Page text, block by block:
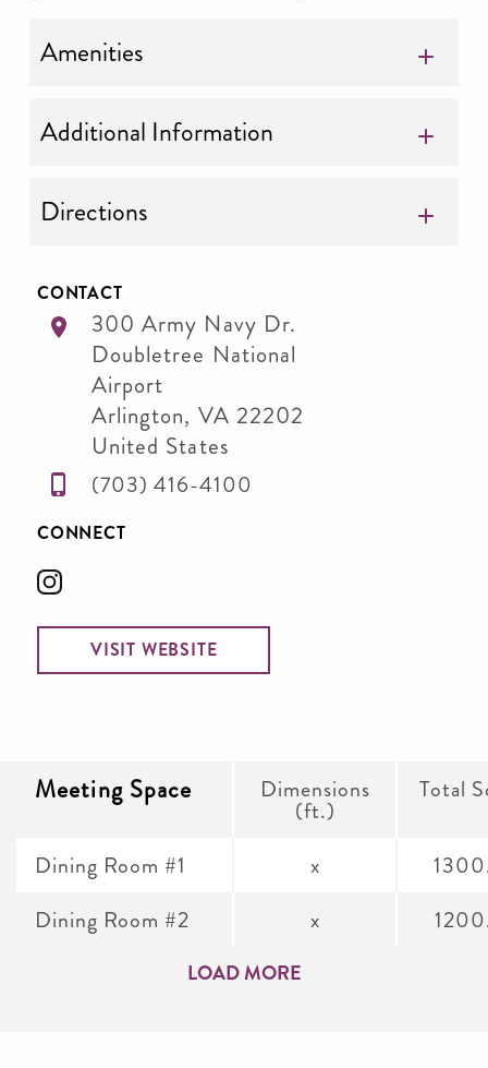
Amenities
Additional Information
Directions
CONTACT
300 Army Navy Dr.
Doubletree National
Airport
Arlington, VA 22202
United States
(703) 416-4100
CONNECT
VISIT WEBSITE
Meeting Space Dimensions
(ft.)
Total
Dining Room #1
Dining Room #2
x
x
LOAD MORE